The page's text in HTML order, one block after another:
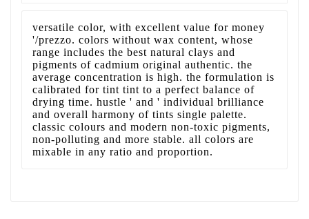
versatile color, with excellent value for money
'/prezzo. colors without wax content, whose
range includes the best natural clays and
pigments of cadmium original authentic. the
average concentration is high. the formulation is
calibrated for tint tint to a perfect balance of
drying time. hustle ' and ' individual brilliance
and overall harmony of tints single palette.
classic colours and modern non-toxic pigments,
non-polluting and more stable. all colors are
mixable in any ratio and proportion.